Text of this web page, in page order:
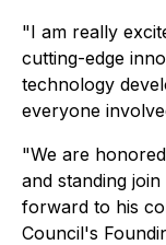
"I am really
cutting-edge
technology
everyone
"We are
and standing
forward to his
Council's